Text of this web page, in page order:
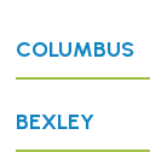
COLUMBUS
BEXLEY